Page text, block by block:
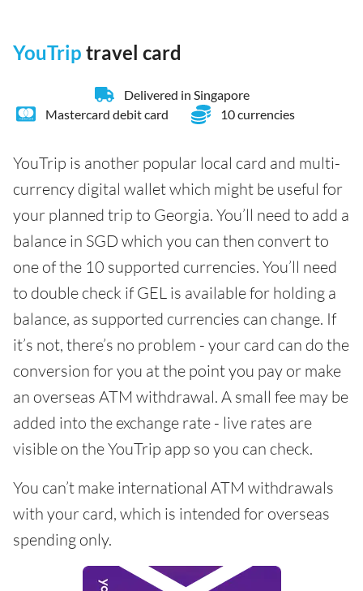
YouTrip travel card
Delivered in Singapore
Mastercard debit card
10 currencies
YouTrip is another popular local card and multi-
currency digital wallet which might be useful for
your planned trip to Georgia. You’ll need to add a
balance in SGD which you can then convert to
one of the 10 supported currencies. You’ll need
to double check if GEL is available for holding a
balance, as supported currencies can change. If
it’s not, there’s no problem - your card can do the
conversion for you at the point you pay or make
an overseas ATM withdrawal. A small fee may be
added into the exchange rate - live rates are
visible on the YouTrip app so you can check.
You can’t make international ATM withdrawals
with your card, which is intended for overseas
spending only.